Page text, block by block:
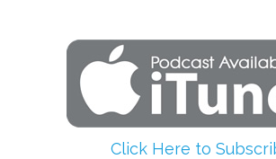
Click Here to